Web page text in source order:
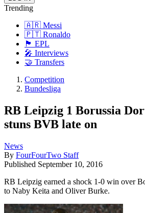
Trending
🇦🇷 Messi
🇵🇹 Ronaldo
🏴󠁧󠁢󠁥󠁮󠁧󠁿 EPL
🎤 Interviews
🤝 Transfers
Competition
Bundesliga
RB Leipzig 1 Borussia
stuns BVB late on
News
By FourFourTwo Staff
Published September 10, 2016
RB Leipzig earned a shock 1-0 win over
to Naby Keita and Oliver Burke.